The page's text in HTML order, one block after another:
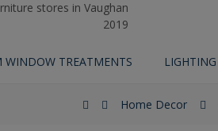
WINDOW TREATMENTS LIGHTING
Home Decor